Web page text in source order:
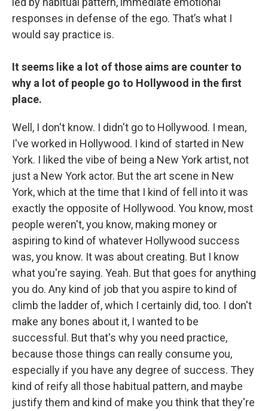
responses in defense of the ego. That’s what I
would say practice is.
It seems like a lot of those aims are counter to
why a lot of people go to Hollywood in the first
place.
Well, I don't know. I didn't go to Hollywood. I mean,
I've worked in Hollywood. I kind of started in New
York. I liked the vibe of being a New York artist, not
just a New York actor. But the art scene in New
York, which at the time that I kind of fell into it was
exactly the opposite of Hollywood. You know, most
people weren't, you know, making money or
aspiring to kind of whatever Hollywood success
was, you know. It was about creating. But I know
what you're saying. Yeah. But that goes for anything
you do. Any kind of job that you aspire to kind of
climb the ladder of, which I certainly did, too. I don't
make any bones about it, I wanted to be
successful. But that's why you need practice,
because those things can really consume you,
especially if you have any degree of success. They
kind of reify all those habitual pattern, and maybe
justify them and kind of make you think that they're